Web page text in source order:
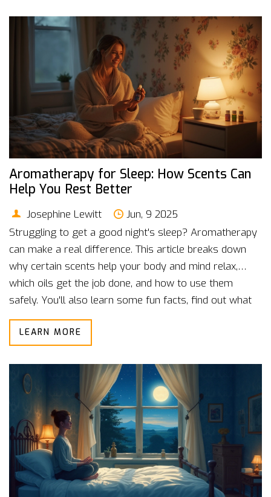
Aromatherapy for Sleep: How Scents Can
Help You Rest Better
Josephine Lewitt
Jun, 9 2025
Struggling to get a good night's sleep? Aromatherapy
can make a real difference. This article breaks down
why certain scents help your body and mind relax,
which oils get the job done, and how to use them
safely. You'll also learn some fun facts, find out what
science says, and get practical tips you can try tonight.
Sleep doesn't have to be a struggle.
LEARN MORE